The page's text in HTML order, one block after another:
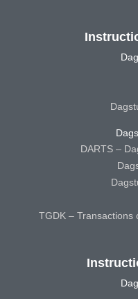
DARTS –
TGDK – Transactions